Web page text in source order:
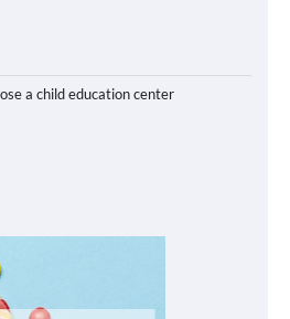
a child education center